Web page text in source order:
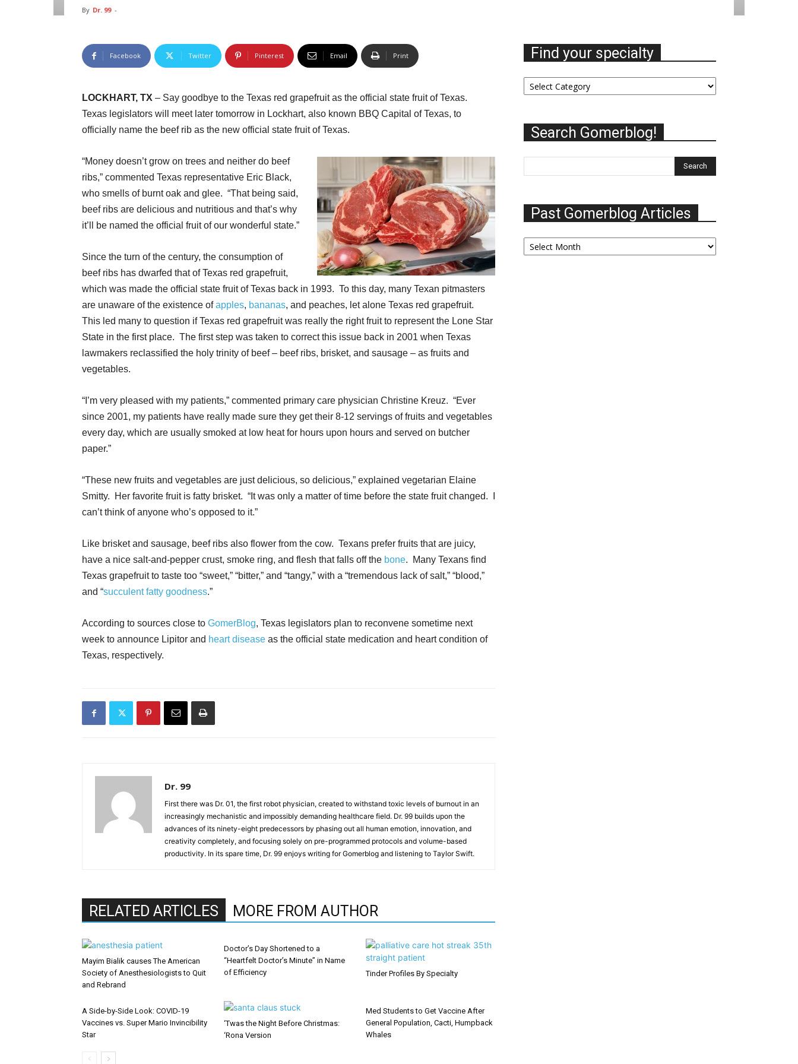
By Dr. 99 -
Facebook Twitter Pinterest Email Print
LOCKHART, TX – Say goodbye to the Texas red grapefruit as the official state fruit of Texas.
Texas legislators will meet later tomorrow in Lockhart, also known BBQ Capital of Texas, to
officially name the beef rib as the new official state fruit of Texas.
“Money doesn’t grow on trees and neither do beef
ribs,” commented Texas representative Eric Black,
who smells of burnt oak and glee. “That being said,
beef ribs are delicious and nutritious and that’s why
it’ll be named the official fruit of our wonderful state.”
Since the turn of the century, the consumption of
beef ribs has dwarfed that of Texas red grapefruit,
which was made the official state fruit of Texas back in 1993. To this day, many Texan pitmasters
are unaware of the existence ofapples, bananas, and peaches, let alone Texas red grapefruit.
This led many to question if Texas red grapefruit was really the right fruit to represent the Lone Star
State in the first place. The first step was taken to correct this issue back in 2001 when Texas
lawmakers reclassified the holy trinity of beef – beef ribs, brisket, and sausage – as fruits and
vegetables.
“I’m very pleased with my patients,” commented primary care physician Christine Kreuz. “Ever
since 2001, my patients have really made sure they get their 8-12 servings of fruits and vegetables
every day, which are usually smoked at low heat for hours upon hours and served on butcher
paper.”
“These new fruits and vegetables are just delicious, so delicious,” explained vegetarian Elaine
Smitty. Her favorite fruit is fatty brisket. “It was only a matter of time before the state fruit changed. I
can’t think of anyone who’s opposed to it.”
Like brisket and sausage, beef ribs also flower from the cow. Texans prefer fruits that are juicy,
have a nice salt-and-pepper crust, smoke ring, and flesh that falls off the bone. Many Texans find
Texas grapefruit to taste too “sweet,” “bitter,” and “tangy,” with a “tremendous lack of salt,” “blood,”
and “succulent fatty goodness.”
According to sources close to GomerBlog, Texas legislators plan to reconvene sometime next
week to announce Lipitor and heart disease as the official state medication and heart condition of
Texas, respectively.
Dr. 99
First there was Dr. 01, the first robot physician, created to withstand toxic levels of burnout in an
increasingly mechanistic and impossibly demanding healthcare field. Dr. 99 builds upon the
advances of its ninety-eight predecessors by phasing out all human emotion, innovation, and
creativity completely, and focusing solely on pre-programmed protocols and volume-based
productivity. In its spare time, Dr. 99 enjoys writing for Gomerblog and listening to Taylor Swift.
RELATED ARTICLES MORE FROM AUTHOR
Mayim Bialik causes The American
Society of Anesthesiologists to Quit
and Rebrand
Doctor’s Day Shortened to a
“Heartfelt Doctor’s Minute” in Name
of Efficiency
Tinder Profiles By Specialty
A Side-by-Side Look: COVID-19
Vaccines vs. Super Mario Invincibility
Star
‘Twas the Night Before Christmas:
‘Rona Version
Med Students to Get Vaccine After
General Population, Cacti, Humpback
Whales
Find your specialty
Find
your
Search Gomerblog!
Past Gomerblog Articles
Past
Gomerblog